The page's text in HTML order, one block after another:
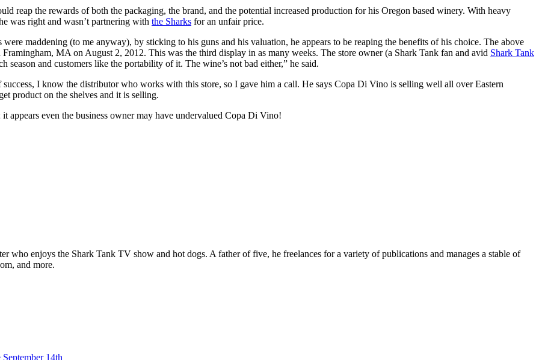
reap the rewards of both the packaging, the brand, and the potential increased production for his Oregon based winery. With heavy
was right and wasn’t partnering with the Sharks for an unfair price.
maddening (to me anyway), by sticking to his guns and his valuation, he appears to be reaping the benefits of his choice. The above
MA on August 2, 2012. This was the third display in as many weeks. The store owner (a Shark Tank fan and avid Shark Tank
season and customers like the portability of it. The wine’s not bad either,” he said.
I know the distributor who works with this store, so I gave him a call. He says Copa Di Vino is selling well all over Eastern
product on the shelves and it is selling.
appears even the business owner may have undervalued Copa Di Vino!
who enjoys the Shark Tank TV show and hot dogs. A father of five, he freelances for a variety of publications and manages a stable of
and more.
14th